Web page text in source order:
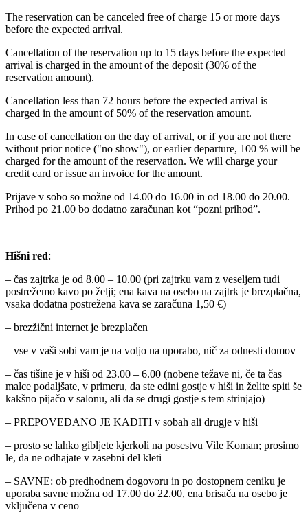
The reservation can be canceled free of charge 15 or more days
before the expected arrival.
Cancellation of the reservation up to 15 days before the expected
arrival is charged in the amount of the deposit (30% of the
reservation amount).
Cancellation less than 72 hours before the expected arrival is
charged in the amount of 50% of the reservation amount.
In case of cancellation on the day of arrival, or if you are not there
without prior notice ("no show"), or earlier departure, 100 % will be
charged for the amount of the reservation. We will charge your
credit card or issue an invoice for the amount.
Prijave v sobo so možne od 14.00 do 16.00 in od 18.00 do 20.00.
Prihod po 21.00 bo dodatno zaračunan kot “pozni prihod”.
Hišni red:
– čas zajtrka je od 8.00 – 10.00 (pri zajtrku vam z veseljem tudi
postrežemo kavo po želji; ena kava na osebo na zajtrk je brezplačna,
vsaka dodatna postrežena kava se zaračuna 1,50 €)
– brezžični internet je brezplačen
– vse v vaši sobi vam je na voljo na uporabo, nič za odnesti domov
– čas tišine je v hiši od 23.00 – 6.00 (nobene težave ni, če ta čas
malce podaljšate, v primeru, da ste edini gostje v hiši in želite spiti še
kakšno pijačo v salonu, ali da se drugi gostje s tem strinjajo)
– PREPOVEDANO JE KADITI v sobah ali drugje v hiši
– prosto se lahko gibljete kjerkoli na posestvu Vile Koman; prosimo
le, da ne odhajate v zasebni del kleti
– SAVNE: ob predhodnem dogovoru in po dostopnem ceniku je
uporaba savne možna od 17.00 do 22.00, ena brisača na osebo je
vključena v ceno